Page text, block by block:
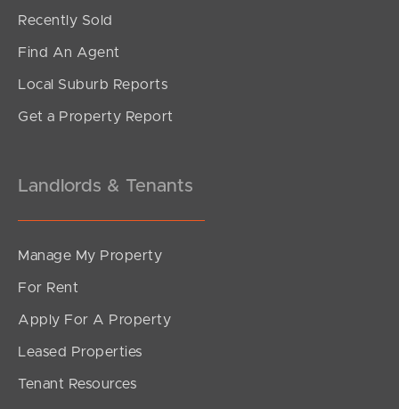
Recently Sold
Find An Agent
Local Suburb Reports
Get a Property Report
Landlords & Tenants
Manage My Property
For Rent
Apply For A Property
Leased Properties
Tenant Resources